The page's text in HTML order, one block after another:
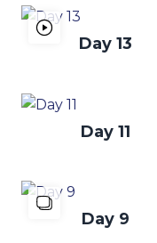
Day 13
Day 11
Day 9